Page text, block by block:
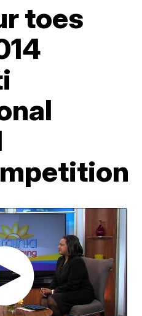
toes